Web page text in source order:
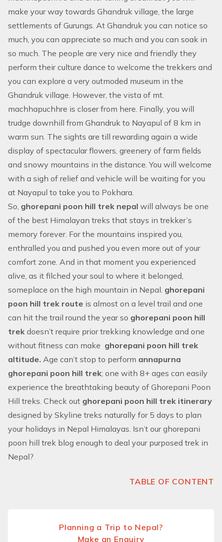
make your way towards Ghandruk village, the large
settlements of Gurungs. At Ghandruk you can notice so
much, you can appreciate so much and you can soak in
so much. The people are very nice and friendly they
perform their culture dance to welcome the trekkers and
you can explore a very outmoded museum in the
Ghandruk village. However, the vista of mt.
machhapuchhre is closer from here. Finally, you will
trudge downhill from Ghandruk to Nayapul of 8 km in
warm sun. The sights are till rewarding again a wide
display of spectacular flowers, greenery of farm fields
and snowy mountains in the distance. You will welcome
with a sigh of relief and vehicle will be waiting for you
at Nayapul to take you to Pokhara.
So, ghorepani poon hill trek nepal will always be one
of the best Himalayan treks that stays in trekker’s
memory forever. For the mountains inspired you,
enthralled you and pushed you even more out of your
comfort zone. And in that moment you experienced
alive, as it filched your soul to where it belonged,
someplace on the high mountain in Nepal. ghorepani
poon hill trek route is almost on a level trail and one
can hit the trail round the year so ghorepani poon hill
trek doesn’t require prior trekking knowledge and one
without fitness can make ghorepani poon hill trek
altitude. Age can’t stop to perform annapurna
ghorepani poon hill trek; one with 8+ ages can easily
experience the breathtaking beauty of Ghorepani Poon
Hill treks. Check out ghorepani poon hill trek itinerary
designed by Skyline treks naturally for 5 days to plan
your holidays in Nepal Himalayas. Isn’t our ghorepani
poon hill trek blog enough to deal your purposed trek in
Nepal?
TABLE OF CONTENT
Planning a Trip to Nepal?
Make an Enquiry